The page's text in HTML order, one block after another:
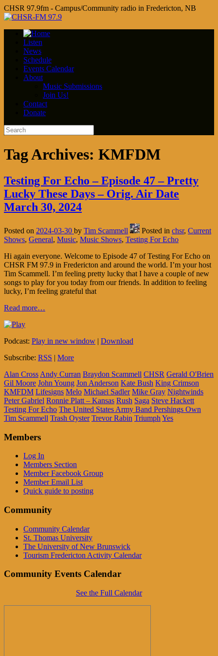
CHSR 97.9fm - Campus/Community radio in Fredericton, NB
Listen
News
Schedule
Events Calendar
About
Music Submissions
Join Us!
Contact
Donate
Tag Archives: KMFDM
Testing For Echo – Episode 47 – Pretty
Lucky These Days – Orig. Air Date
March 30, 2024
Posted on 2024-03-30 by Tim Scammell Posted in chsr, Current
Shows, General, Music, Music Shows, Testing For Echo
Hi again everyone. Welcome to Episode 47 of Testing For Echo on
CHSR FM 97.9 in Fredericton and around the world. I’m your host
Tim Scammell. I’m feeling pretty lucky that I have a couple of new
songs to play for you today from our friends. In addition to feeling
lucky, I’m feeling grateful that
Read more…
Podcast: Play in new window | Download
Subscribe: RSS | More
Alan Cross Andy Curran Braydon Scammell CHSR Gerald O'Brien
Gil Moore John Young Jon Anderson Kate Bush King Crimson
KMFDM Lifesigns Melo Michael Sadler Mike Gray Nightwinds
Peter Gabriel Ronnie Platt – Kansas Rush Saga Steve Hackett
Testing For Echo The United States Army Band Pershings Own
Tim Scammell Trash Oyster Trevor Rabin Triumph Yes
Members
Log In
Members Section
Member Facebook Group
Member Email List
Quick guide to posting
Community
Community Calendar
St. Thomas University
The University of New Brunswick
Tourism Fredericton Activity Calendar
Community Events Calendar
See the Full Calendar